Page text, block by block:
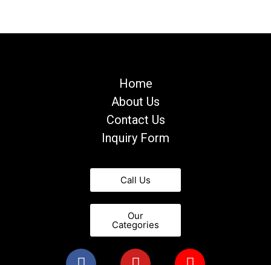
Home
About Us
Contact Us
Inquiry Form
Call Us
Our
Categories